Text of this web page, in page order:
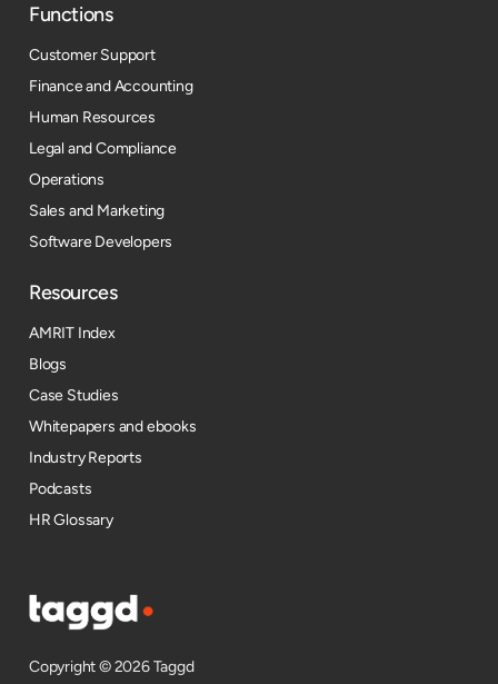
Functions
Customer Support
Finance and Accounting
Human Resources
Legal and Compliance
Operations
Sales and Marketing
Software Developers
Resources​
AMRIT Index
Blogs
Case Studies
Whitepapers and ebooks
Industry Reports
Podcasts
HR Glossary
Copyright © 2026 Taggd